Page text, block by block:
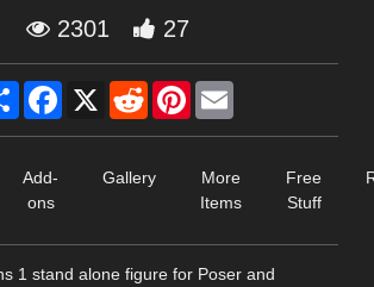
2301 27
Share Facebook
X RedditPinterest
Add-
ons
Gallery
More
Items
Free
Stuff
1 stand alone figure for Poser and